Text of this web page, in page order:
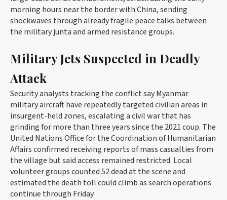
morning hours near the border with China, sending
shockwaves through already fragile peace talks between
the military junta and armed resistance groups.
Military Jets Suspected in Deadly
Attack
Security analysts tracking the conflict say Myanmar
military aircraft have repeatedly targeted civilian areas in
insurgent-held zones, escalating a civil war that has
grinding for more than three years since the 2021 coup. The
United Nations Office for the Coordination of Humanitarian
Affairs confirmed receiving reports of mass casualties from
the village but said access remained restricted. Local
volunteer groups counted 52 dead at the scene and
estimated the death toll could climb as search operations
continue through Friday.